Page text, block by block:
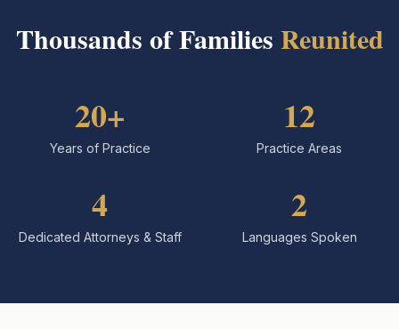
Thousands of Families Reunited
20+
Years of Practice
12
Practice Areas
4
Dedicated Attorneys & Staff
2
Languages Spoken